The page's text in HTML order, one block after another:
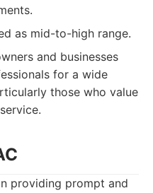
as mid-to-high range.
and businesses
for a wide
those who value
providing prompt and